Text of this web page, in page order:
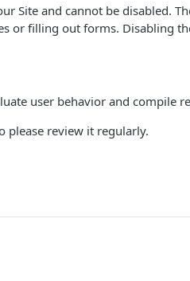
Site and cannot be disabled.
or filling out forms. Disabling
user behavior and compile
please review it regularly.